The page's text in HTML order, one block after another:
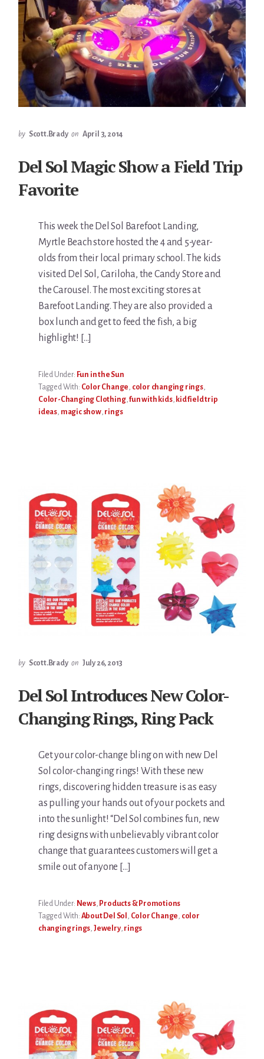
by Scott.Brady on April 3, 2014
Del Sol Magic Show a Field Trip
Favorite
This week the Del Sol Barefoot Landing,
Myrtle Beach store hosted the 4 and 5-year-
olds from their local primary school. The kids
visited Del Sol, Cariloha, the Candy Store and
the Carousel. The most exciting stores at
Barefoot Landing. They are also provided a
box lunch and get to feed the fish, a big
highlight! […]
Filed Under: Fun in the Sun
Tagged With: Color Change, color changing rings,
Color-Changing Clothing,fun with kids, kid field trip
ideas, magic show, rings
by Scott.Brady on July 26, 2013
Del Sol Introduces New Color-
Changing Rings, Ring Pack
Get your color-change bling on with new Del
Sol color-changing rings! With these new
rings, discovering hidden treasure is as easy
as pulling your hands out of your pockets and
into the sunlight! “Del Sol combines fun, new
ring designs with unbelievably vibrant color
change that guarantees customers will get a
smile out of anyone […]
Filed Under: News, Products & Promotions
Tagged With: About Del Sol , Color Change, color
changing rings, Jewelry, rings